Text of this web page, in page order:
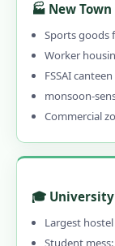
1.13.1
Kolkata
1.13.2
1.13.3
1.13.4
1.13.6
1.14
🏭 New
Sports goods
Worker
FSSAI
monsoon-
Commercial
🎓
Largest
Student